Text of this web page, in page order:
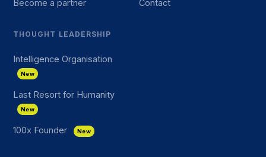
Become a partner Contact
THOUGHT LEADERSHIP
Intelligence Organisation
New
Last Resort for Humanity
New
100x Founder New